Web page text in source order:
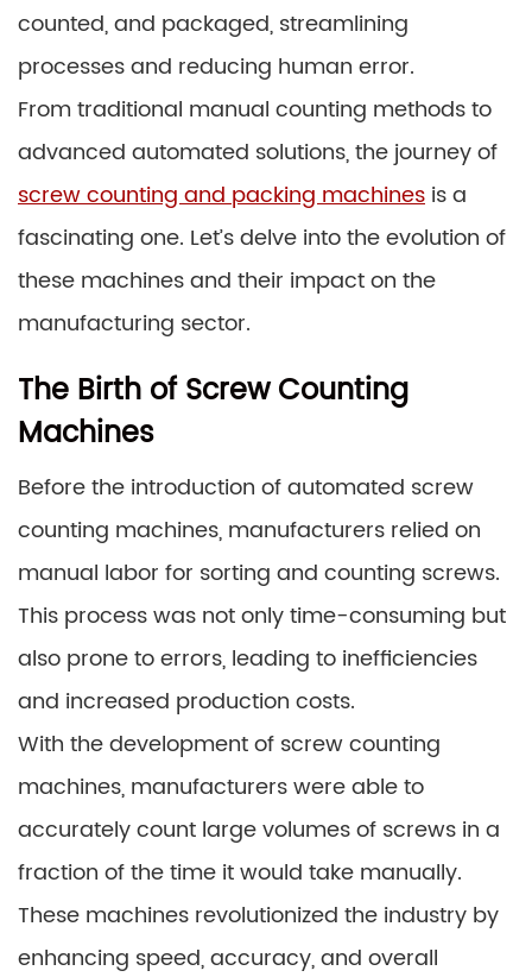
counted, and packaged, streamlining
processes and reducing human error.
From traditional manual counting methods to
advanced automated solutions, the journey of
screw counting and packing machines is a
fascinating one. Let’s delve into the evolution of
these machines and their impact on the
manufacturing sector.
The Birth of Screw Counting
Machines
Before the introduction of automated screw
counting machines, manufacturers relied on
manual labor for sorting and counting screws.
This process was not only time-consuming but
also prone to errors, leading to inefficiencies
and increased production costs.
With the development of screw counting
machines, manufacturers were able to
accurately count large volumes of screws in a
fraction of the time it would take manually.
These machines revolutionized the industry by
enhancing speed, accuracy, and overall